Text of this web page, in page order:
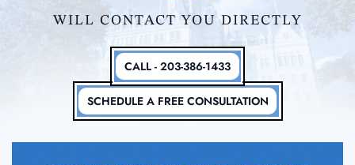
WILL CONTACT YOU DIRECTLY
SCHEDULE A FREE CONSULTATION
CALL - 203-386-1433